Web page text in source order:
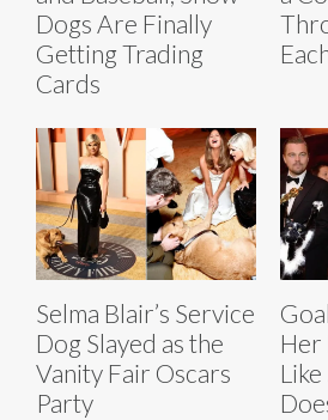
Dogs Are Finally
Getting Trading
Cards
Selma Blair’s Service
Dog Slayed as the
Vanity Fair Oscars
Party
Her